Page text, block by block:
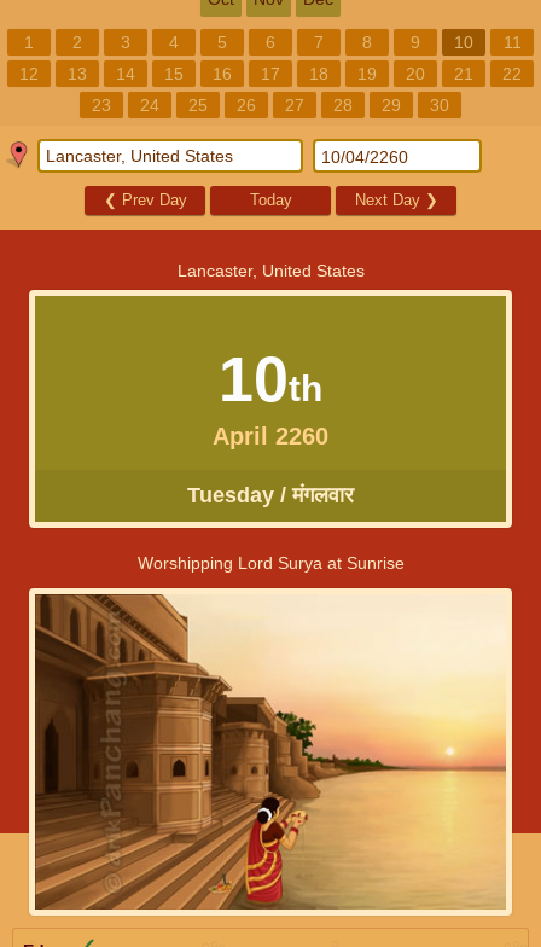
1 2 3 4 5 6 7 8 9 10
11
12
13 14 15 16 17 18 19 20 21
22
23
24 25 26 27 28 29 30
❮ Prev Day Today Next Day ❯
Lancaster, United States
10th
April 2260
Tuesday / मंगलवार
Worshipping Lord Surya at Sunrise